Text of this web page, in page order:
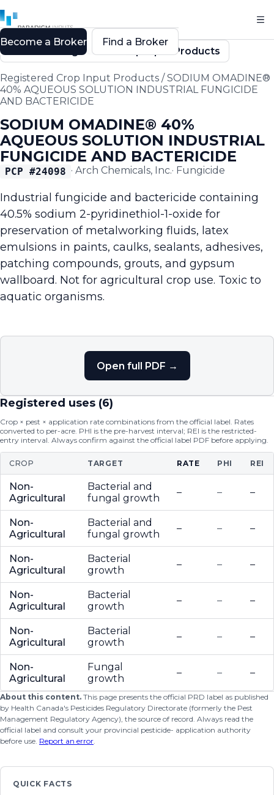
Back to Registered Crop Input Products
Registered Crop Input Products /SODIUM OMADINE®
40% AQUEOUS SOLUTION INDUSTRIAL FUNGICIDE
AND BACTERICIDE
SODIUM OMADINE® 40%
AQUEOUS SOLUTION INDUSTRIAL
FUNGICIDE AND BACTERICIDE
PCP #24098 · Arch Chemicals, Inc.· Fungicide
Industrial fungicide and bactericide containing
40.5% sodium 2-pyridinethiol-1-oxide for
preservation of metalworking fluids, latex
emulsions in paints, caulks, sealants, adhesives,
patching compounds, grouts, and gypsum
wallboard. Not for agricultural crop use. Toxic to
aquatic organisms.
Open full PDF →
Registered uses (6)
Crop × pest × application rate combinations from the official label. Rates
converted to per-acre. PHI is the pre-harvest interval; REI is the restricted-
entry interval. Always confirm against the official label PDF before applying.
CROP TARGET RATE PHI REI
Non-
Agricultural
Bacterial and
fungal growth
– – –
Non-
Agricultural
Bacterial and
fungal growth
– – –
Non-
Agricultural
Bacterial
growth
– – –
Non-
Agricultural
Bacterial
growth
– – –
Non-
Agricultural
Bacterial
growth
– – –
Non-
Agricultural
Fungal
growth
– – –
About this content. This page presents the official PRD label as published
by Health Canada's Pesticides Regulatory Directorate (formerly the Pest
Management Regulatory Agency), the source of record. Always read the
official label and consult your provincial pesticide- application authority
before use. Report an error.
QUICK FACTS
Become a Broker Find a Broker